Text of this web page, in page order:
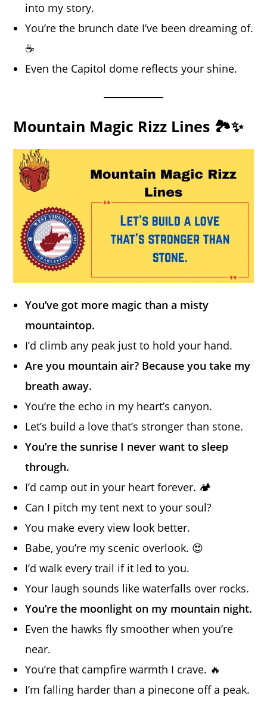
into my story.
You’re the brunch date I’ve been dreaming of.
☕
Even the Capitol dome reflects your shine.
Mountain Magic Rizz Lines 🏞️✨
You’ve got more magic than a misty
mountaintop.
I’d climb any peak just to hold your hand.
Are you mountain air? Because you take my
breath away.
You’re the echo in my heart’s canyon.
Let’s build a love that’s stronger than stone.
You’re the sunrise I never want to sleep
through.
I’d camp out in your heart forever. 🏕️
Can I pitch my tent next to your soul?
You make every view look better.
Babe, you’re my scenic overlook. 😍
I’d walk every trail if it led to you.
Your laugh sounds like waterfalls over rocks.
You’re the moonlight on my mountain night.
Even the hawks fly smoother when you’re
near.
You’re that campfire warmth I crave. 🔥
I’m falling harder than a pinecone off a peak.